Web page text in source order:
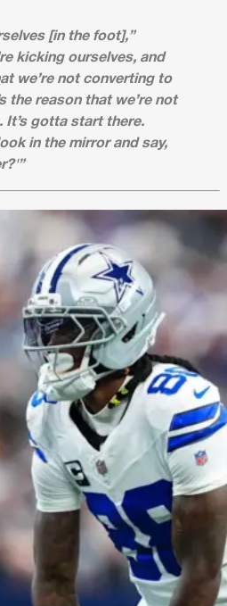
[in the foot],”
kicking ourselves, and
we’re not converting to
the reason that we’re not
gotta start there.
in the mirror and say,